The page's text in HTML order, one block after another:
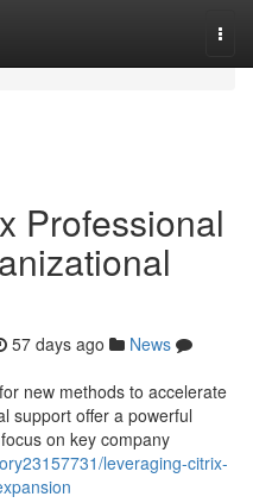
Professional
57 days ago
News
new methods to accelerate
support offer a powerful
on key company
leveraging-citrix-